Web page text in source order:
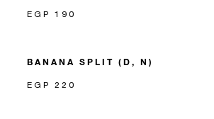
EGP 190
BANANA SPLIT (D, N)
EGP 220